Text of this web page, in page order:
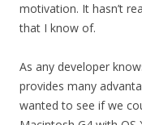
motivation. It hasn’t
that I know of.
As any developer
provides many
wanted to see if we